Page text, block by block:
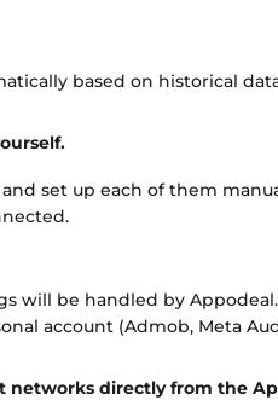
based on historical
set up each of them
will be handled by
account (Admob, Meta
networks directly from the